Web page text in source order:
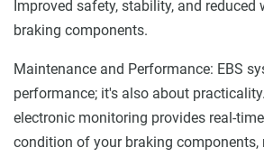
Improved safety, stability, and reduced
braking components.
Maintenance and Performance: EBS
performance; it's also about
electronic monitoring provides real-
condition of your braking components,